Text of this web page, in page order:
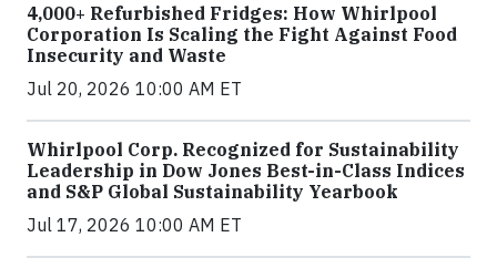
4,000+ Refurbished Fridges: How Whirlpool
Corporation Is Scaling the Fight Against Food
Insecurity and Waste
Jul 20, 2026 10:00 AM ET
Whirlpool Corp. Recognized for Sustainability
Leadership in Dow Jones Best-in-Class Indices
and S&P Global Sustainability Yearbook
Jul 17, 2026 10:00 AM ET